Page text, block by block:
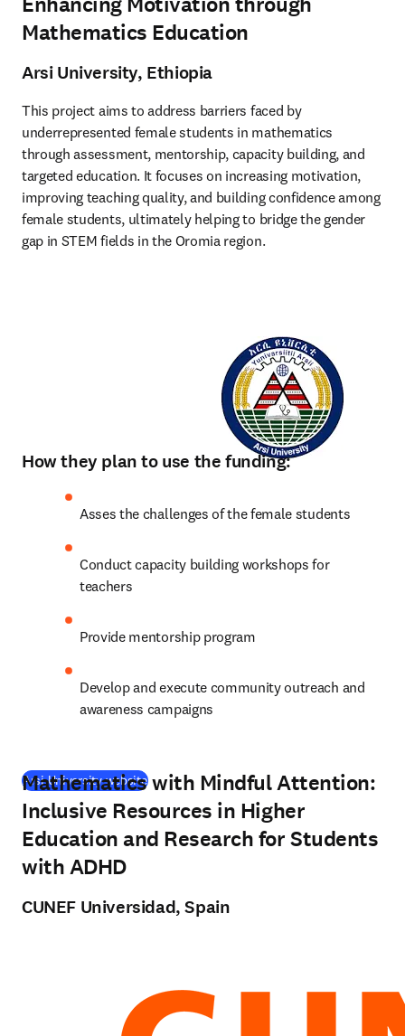
Mathematics Education
Arsi University, Ethiopia
This project aims to address barriers faced by
underrepresented female students in mathematics
through assessment, mentorship, capacity building, and
targeted education. It focuses on increasing motivation,
improving teaching quality, and building confidence among
female students, ultimately helping to bridge the gender
gap in STEM fields in the Oromia region.
How they plan to use the funding:
Asses the challenges of the female students
Conduct capacity building workshops for
teachers
Provide mentorship program
Develop and execute community outreach and
awareness campaigns
Arsi University website( opens in new tab/window)
Mathematics with Mindful Attention:
Inclusive Resources in Higher
Education and Research for Students
with ADHD
CUNEF Universidad, Spain